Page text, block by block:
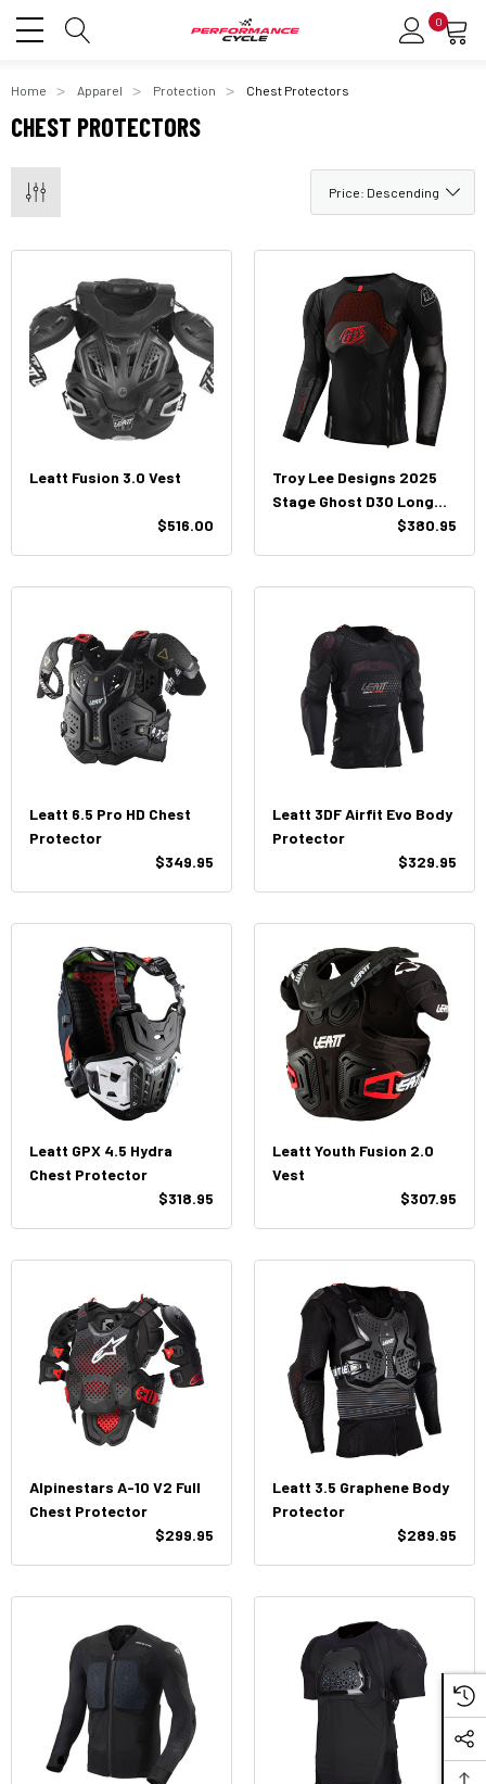
0
Home Apparel Protection Chest Protectors
CHEST PROTECTORS
Leatt Fusion 3.0 Vest
$516.00
Troy Lee Designs 2025
Stage Ghost D30 Long
$380.95
Leatt 6.5 Pro HD Chest
Protector
$349.95
Leatt 3DF Airfit Evo Body
Protector
$329.95
Leatt GPX 4.5 Hydra
Chest Protector
$318.95
Leatt Youth Fusion 2.0
Vest
$307.95
Alpinestars A-10 V2 Full
Chest Protector
$299.95
Leatt 3.5 Graphene Body
Protector
$289.95